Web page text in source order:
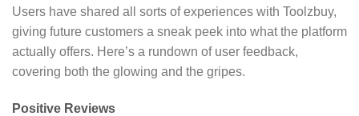
Users have shared all sorts of experiences with Toolzbuy,
giving future customers a sneak peek into what the platform
actually offers. Here’s a rundown of user feedback,
covering both the glowing and the gripes.
Positive Reviews